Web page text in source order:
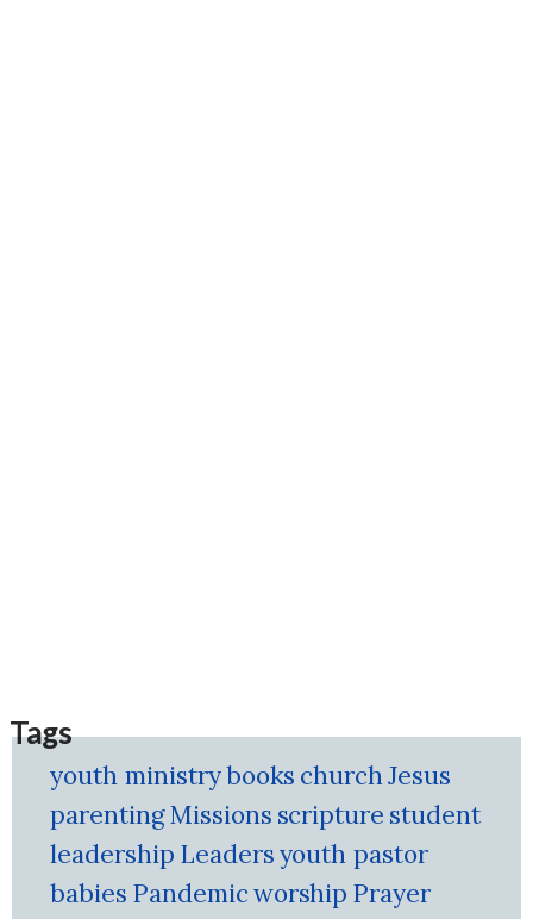
Tags
youth ministrybooks churchJesus
parentingMissions scripture student
leadership Leadersyouth pastor
babies Pandemicworship Prayer